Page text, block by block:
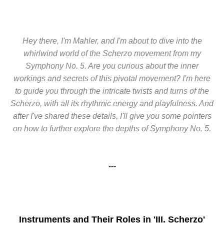
Hey there, I'm Mahler, and I'm about to dive into the
whirlwind world of the Scherzo movement from my
Symphony No. 5. Are you curious about the inner
workings and secrets of this pivotal movement? I'm here
to guide you through the intricate twists and turns of the
Scherzo, with all its rhythmic energy and playfulness. And
after I've shared these details, I'll give you some pointers
on how to further explore the depths of Symphony No. 5.
---
Instruments and Their Roles in 'III. Scherzo'